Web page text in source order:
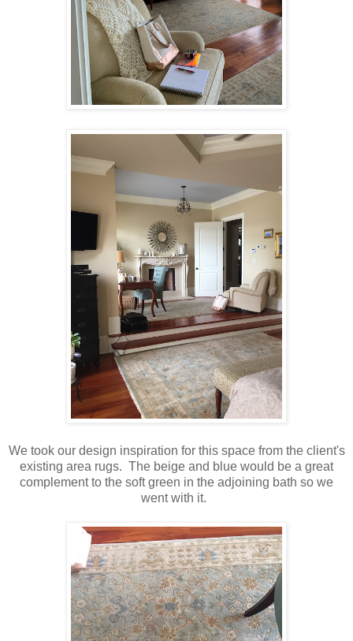
We took our design inspiration for this space from the client's
existing area rugs. The beige and blue would be a great
complement to the soft green in the adjoining bath so we
went with it.